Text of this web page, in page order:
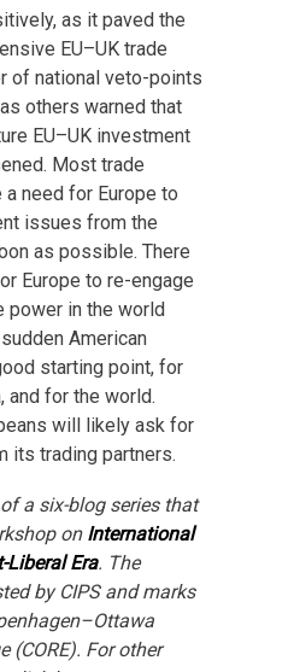
as it paved the
EU–UK trade
of national veto-points
others warned that
EU–UK investment
Most trade
need for Europe to
issues from the
as possible. There
Europe to re-engage
power in the world
American
starting point, for
and for the world.
will likely ask for
its trading partners.
a six-blog series that
onInternational
Liberal Era. The
by CIPS and marks
(CORE). For other